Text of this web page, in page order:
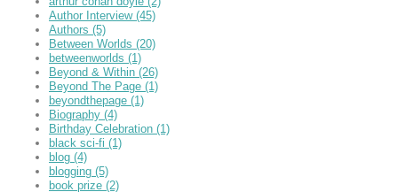
Author Interview (45)
Authors (5)
Between Worlds (20)
betweenworlds (1)
Beyond & Within (26)
Beyond The Page (1)
beyondthepage (1)
Biography (4)
Birthday Celebration (1)
black sci-fi (1)
blog (4)
blogging (5)
book prize (2)